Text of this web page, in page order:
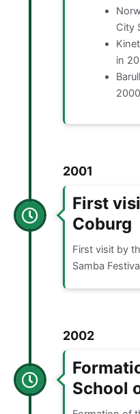
City
in
2000
2001
First
Coburg
First visit by
Samba
2002
School